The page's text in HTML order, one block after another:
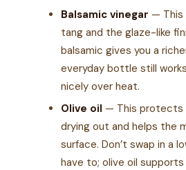
Balsamic vinegar — This
tang and the glaze-like
balsamic gives you a
everyday bottle still
nicely over heat.
Olive oil — This protects
drying out and helps the
surface. Don’t swap in a
have to; olive oil